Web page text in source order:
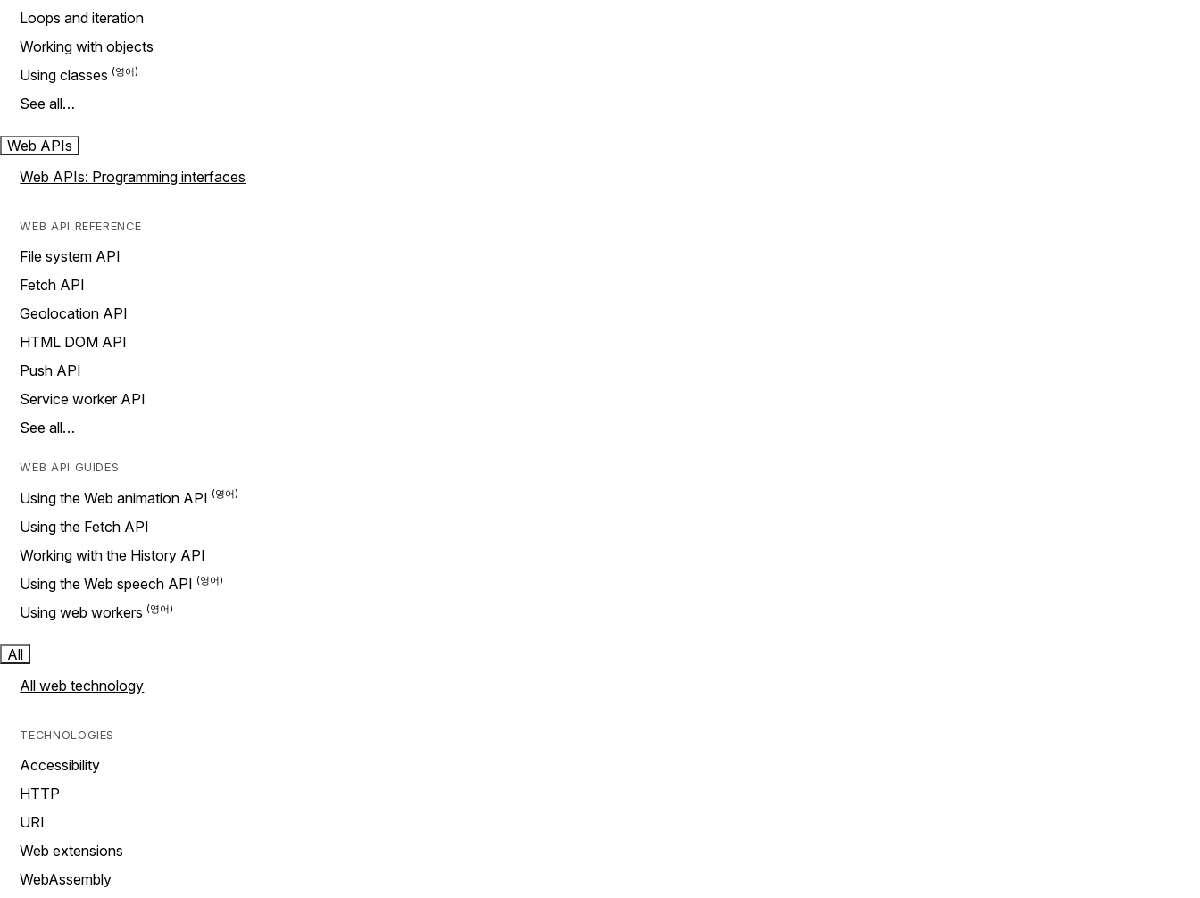
Loops and iteration
Working with objects
Using classes
See all…
Web APIs
Web APIs: Programming interfaces
WEB API REFERENCE
File system API
Fetch API
Geolocation API
HTML DOM API
Push API
Service worker API
See all…
WEB API GUIDES
Using the Web animation API
Using the Fetch API
Working with the History API
Using the Web speech API
Using web workers
All
All web technology
TECHNOLOGIES
Accessibility
HTTP
URI
Web extensions
WebAssembly